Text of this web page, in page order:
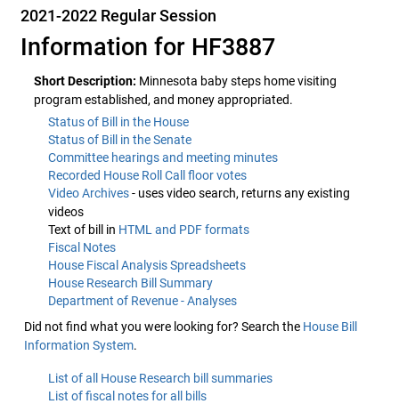
2021-2022 Regular Session
Information for HF3887
Short Description: Minnesota baby steps home visiting
program established, and money appropriated.
Status of Bill in the House
Status of Bill in the Senate
Committee hearings and meeting minutes
Recorded House Roll Call floor votes
Video Archives- uses video search, returns any existing
videos
Text of bill in HTML and PDF formats
Fiscal Notes
House Fiscal Analysis Spreadsheets
House Research Bill Summary
Department of Revenue - Analyses
Did not find what you were looking for? Search the House Bill
Information System.
List of all House Research bill summaries
List of fiscal notes for all bills